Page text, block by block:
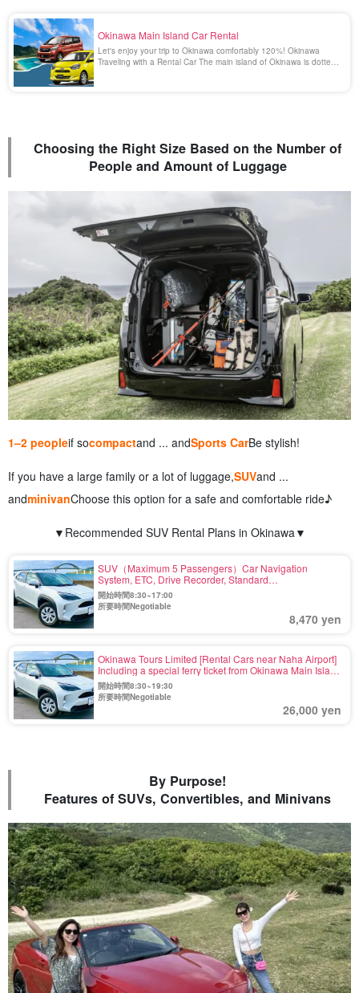
Okinawa Main Island Car Rental
Let's enjoy your trip to Okinawa comfortably 120%! Okinawa
Traveling with a Rental Car The main island of Okinawa is dotted
Choosing the Right Size Based on the Number of
People and Amount of Luggage
1–2 peopleif socompactand ... andSports CarBe stylish!
If you have a large family or a lot of luggage,SUVand ...
andminivanChoose this option for a safe and comfortable ride♪
▼Recommended SUV Rental Plans in Okinawa▼
SUV（Maximum 5 Passengers）Car Navigation
System, ETC, Drive Recorder, Standard
Equipment〈Ride-out at other stores possible〉（No.r-
35
開始時間8:30~17:00
所要時間Negotiable
8,470 yen
Okinawa Tours Limited [Rental Cars near Naha Airport]
Including a special ferry ticket from Okinawa Main Island
to Yoronjima☆SUV《Maximum 5 Passengers》 Rent at
Naha and drop off at Motobu Port! (No.r-31)
開始時間8:30~19:30
所要時間Negotiable
26,000 yen
By Purpose!
Features of SUVs, Convertibles, and Minivans